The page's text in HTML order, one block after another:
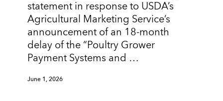
statement in response to USDA’s
Agricultural Marketing Service’s
announcement of an 18-month
delay of the “Poultry Grower
Payment Systems and …
June 1, 2026